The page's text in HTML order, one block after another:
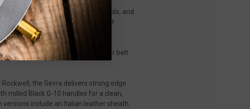
clean design, purposeful materials, and
and the shop-floor precision that
suit pocket or carry clipped to your belt
the Sevra delivers strong edge
milled Black G-10 handles for a clean,
include an Italian leather sheath